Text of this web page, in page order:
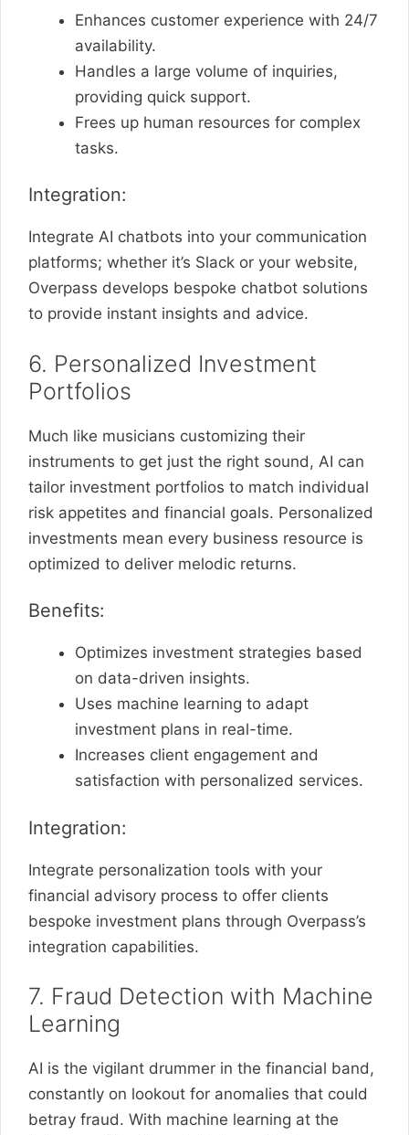
Enhances customer experience with 24/7
availability.
Handles a large volume of inquiries,
providing quick support.
Frees up human resources for complex
tasks.
Integration:
Integrate AI chatbots into your communication
platforms; whether it’s Slack or your website,
Overpass develops bespoke chatbot solutions
to provide instant insights and advice.
6. Personalized Investment
Portfolios
Much like musicians customizing their
instruments to get just the right sound, AI can
tailor investment portfolios to match individual
risk appetites and financial goals. Personalized
investments mean every business resource is
optimized to deliver melodic returns.
Benefits:
Optimizes investment strategies based
on data-driven insights.
Uses machine learning to adapt
investment plans in real-time.
Increases client engagement and
satisfaction with personalized services.
Integration:
Integrate personalization tools with your
financial advisory process to offer clients
bespoke investment plans through Overpass’s
integration capabilities.
7. Fraud Detection with Machine
Learning
AI is the vigilant drummer in the financial band,
constantly on lookout for anomalies that could
betray fraud. With machine learning at the